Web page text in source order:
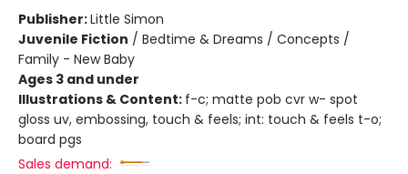
Publisher:Little Simon
Juvenile Fiction / Bedtime & Dreams / Concepts /
Family - New Baby
Ages 3 and under
Illustrations & Content: f-c; matte pob cvr w- spot
gloss uv, embossing, touch & feels; int: touch & feels t-o;
board pgs
Sales demand: